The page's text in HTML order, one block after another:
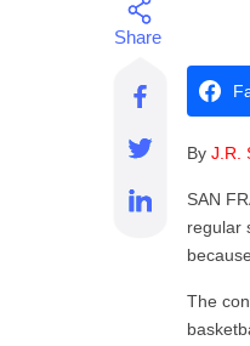
ByJ.R.
SAN
regular
The